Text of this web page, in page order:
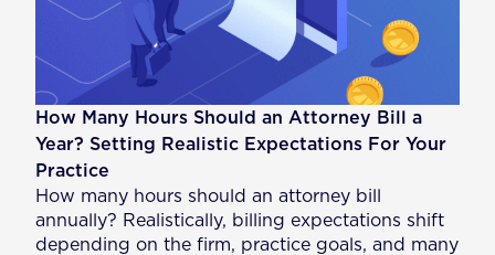
How Many Hours Should an Attorney Bill a
Year? Setting Realistic Expectations For Your
Practice
How many hours should an attorney bill
annually? Realistically, billing expectations shift
depending on the firm, practice goals, and many